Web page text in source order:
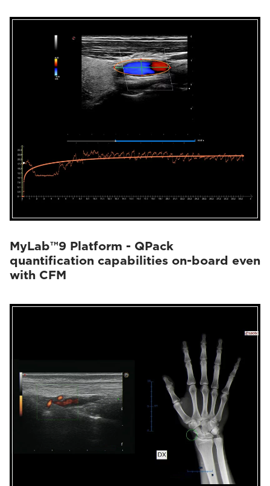
MyLab™9 Platform - QPack
quantification capabilities on-board even
with CFM